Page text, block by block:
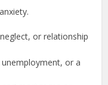
or relationship
or a